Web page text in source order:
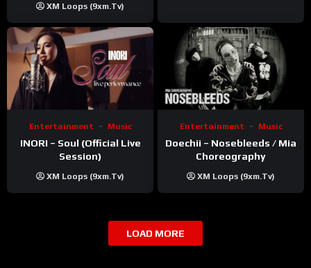
XM Loops (9xm.tv)
Entertainment Music
INORI – Soul (Official Live
Session)
XM Loops (9xm.tv)
Entertainment Music
Doechii – Nosebleeds / Mia
Choreography
XM Loops (9xm.tv)
LOAD MORE